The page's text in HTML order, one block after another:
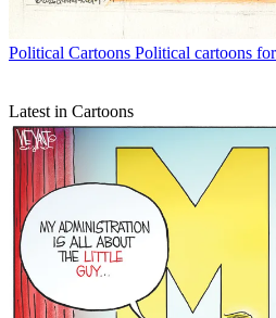
Political Cartoons Political cartoons
Latest in Cartoons